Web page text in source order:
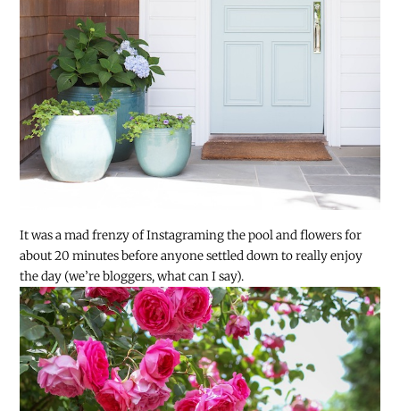
It was a mad frenzy of Instagraming the pool and flowers for
about 20 minutes before anyone settled down to really enjoy
the day (we’re bloggers, what can I say).